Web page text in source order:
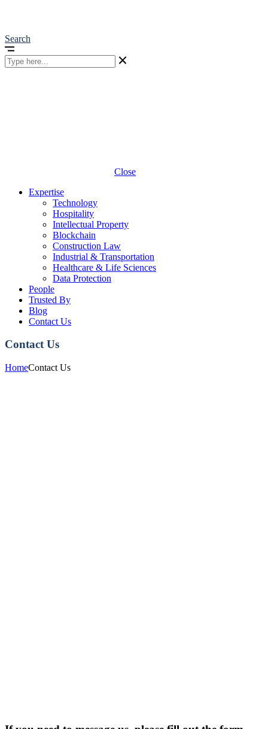
Search
Close
Expertise
Technology
Hospitality
Intellectual Property
Blockchain
Construction Law
Industrial & Transportation
Healthcare & Life Sciences
Data Protection
People
Trusted By
Blog
Contact Us
Contact Us
HomeContact Us